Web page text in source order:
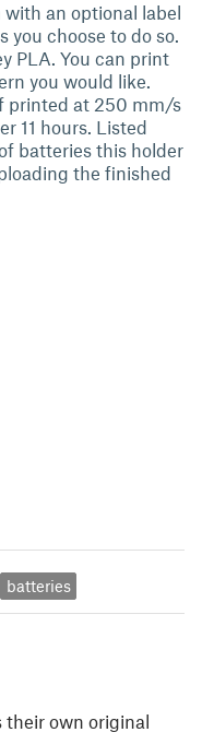
an optional label
you choose to do so.
PLA. You can print
you would like.
printed at 250 mm/s
11 hours. Listed
batteries this holder
the finished
batteries
their own original